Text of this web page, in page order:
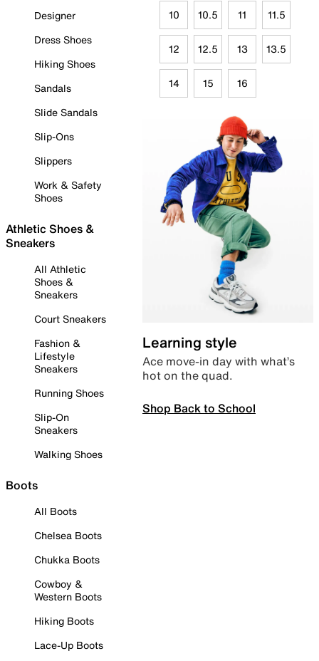
Designer
Dress Shoes
Hiking Shoes
Sandals
Slide Sandals
Slip-Ons
Slippers
Work & Safety
Shoes
Athletic Shoes &
Sneakers
All Athletic
Shoes &
Sneakers
Court Sneakers
Fashion &
Lifestyle
Sneakers
Running Shoes
Slip-On
Sneakers
Walking Shoes
Boots
All Boots
Chelsea Boots
Chukka Boots
Cowboy &
Western Boots
Hiking Boots
Lace-Up Boots
10 10.5 11 11.5
12 12.5 13 13.5
14 15 16
Learning style
Ace move-in day with what’s
hot on the quad.
Shop Back to School